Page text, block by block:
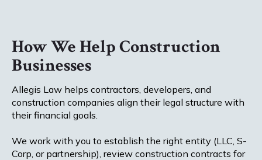
How We Help Construction
Businesses
Allegis Law helps contractors, developers, and
construction companies align their legal structure with
their financial goals.
We work with you to establish the right entity (LLC, S-
Corp, or partnership), review construction contracts for